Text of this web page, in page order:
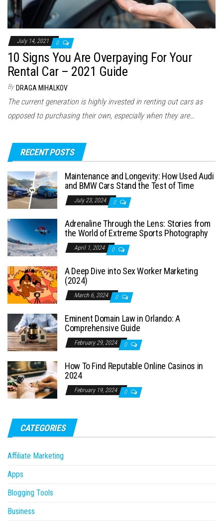
July 14, 2021 0
10 Signs You Are Overpaying For Your
Rental Car – 2021 Guide
By DRAGA MIHALKOV
The current generation is highly invested in renting out cars as
opposed to purchasing their own, especially when they are…
RECENT POSTS
Maintenance and Longevity: How Used Audi
and BMW Cars Stand the Test of Time
July 23, 2024 0
Adrenaline Through the Lens: Stories from
the World of Extreme Sports Photography
April 1, 2024 0
A Deep Dive into Sex Worker Marketing
(2024)
March 6, 2024 0
Eminent Domain Law in Orlando: A
Comprehensive Guide
February 29, 2024 0
How To Find Reputable Online Casinos in
2024
February 19, 2024 0
CATEGORIES
Affiliate Marketing
Apps
Blogging Tools
Business